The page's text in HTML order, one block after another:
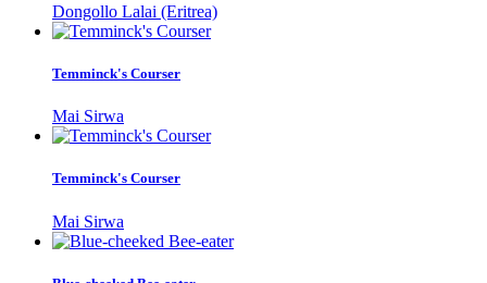
Dongollo Lalai (Eritrea)
Temminck's Courser
Mai Sirwa
Temminck's Courser
Mai Sirwa